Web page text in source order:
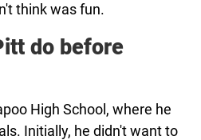
think was fun.
do before
High School, where he
Initially, he didn't want to